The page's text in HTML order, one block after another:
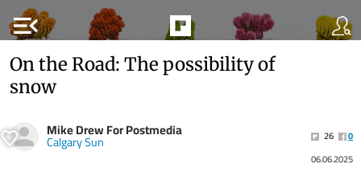
menu_open
On the Road: The possibility of
snow
Mike Drew For Postmedia
Calgary Sun 26
0
06.06.2025